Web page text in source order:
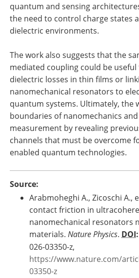
quantum and sensing
the need to control charge states
dielectric environments.
The work also suggests that the
mediated coupling could be
dielectric losses in thin films or
nanomechanical resonators to
quantum systems. Ultimately, the
boundaries of nanomechanics
measurement by revealing
channels that must be overcome
enabled quantum technologies.
Source:
Arabmoheghi A., Zicoschi A.,
contact friction in
nanomechanical resonators
materials. Nature Physics. DOI:
026-03350-z,
https://www.nature.com/
03350-z